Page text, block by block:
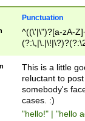
Punctuation
^((\'|\")?[a-zA-
Z]+(?:\-[a-zA-
This is a little
reluctant to
somebody's
cases. :)
"hello!" | "hello